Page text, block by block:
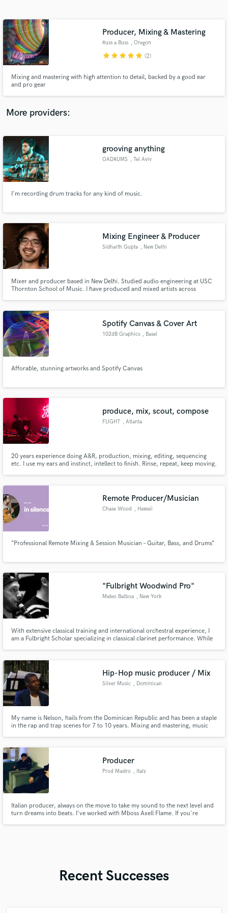
Producer, Mixing & Mastering
Russ a Buss , Oregon
starstarstarstarstar (2)
Mixing and mastering with high attention to detail, backed by a good ear
and pro gear
More providers:
grooving anything
OADRUMS , Tel Aviv
I'm recording drum tracks for any kind of music.
Mixing Engineer & Producer
Sidharth Gupta , New Delhi
Mixer and producer based in New Delhi. Studied audio engineering at USC
Thornton School of Music. I have produced and mixed artists across
needs. Remote, reliable, no shortcuts.
Spotify Canvas & Cover Art
102dB Graphics , Basel
Afforable, stunning artworks and Spotify Canvas
produce, mix, scout, compose
FLIGHT , Atlanta
20 years experience doing A&R, production, mixing, editing, sequencing
etc. I use my ears and instinct, intellect to finish. Rinse, repeat, keep moving.
Remote Producer/Musician
Chase Wood , Hawaii
“Professional Remote Mixing & Session Musician – Guitar, Bass, and Drums”
"Fulbright Woodwind Pro"
Mateo Balboa , New York
With extensive classical training and international orchestral experience, I
am a Fulbright Scholar specializing in classical clarinet performance. While
Hip-Hop music producer / Mix
Silver Music , Dominican
My name is Nelson, hails from the Dominican Republic and has been a staple
in the rap and trap scenes for 7 to 10 years. Mixing and mastering, music
elevate their music to the next level.
Producer
Prod Mastro , Italy
Italian producer, always on the move to take my sound to the next level and
turn dreams into beats. I've worked with Mboss Axell Flame. If you're
Recent Successes
Contact pros directly with your project details
and receive handcrafted proposals and budgets
Make Amazing Music
secure platform. Payment is only released when
work is complete.